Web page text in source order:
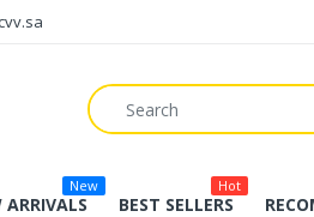
ARRIVALS
New
BEST SELLERS
Hot